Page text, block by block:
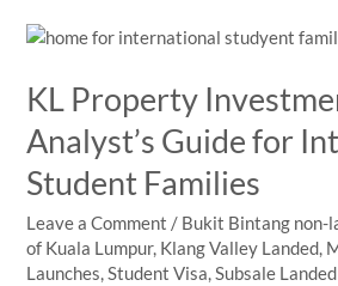
Should
on
KL
Prime
Areas
KL Property
Analyst’s Guide for
Student Families
Leave a Comment / Bukit Bintang non-
of Kuala Lumpur, Klang Valley Landed,
Launches,Student Visa,Subsale Landed